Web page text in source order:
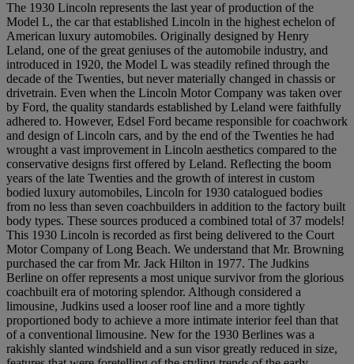
The 1930 Lincoln represents the last year of production of the
Model L, the car that established Lincoln in the highest echelon of
American luxury automobiles. Originally designed by Henry
Leland, one of the great geniuses of the automobile industry, and
introduced in 1920, the Model L was steadily refined through the
decade of the Twenties, but never materially changed in chassis or
drivetrain. Even when the Lincoln Motor Company was taken over
by Ford, the quality standards established by Leland were faithfully
adhered to. However, Edsel Ford became responsible for coachwork
and design of Lincoln cars, and by the end of the Twenties he had
wrought a vast improvement in Lincoln aesthetics compared to the
conservative designs first offered by Leland. Reflecting the boom
years of the late Twenties and the growth of interest in custom
bodied luxury automobiles, Lincoln for 1930 catalogued bodies
from no less than seven coachbuilders in addition to the factory built
body types. These sources produced a combined total of 37 models!
This 1930 Lincoln is recorded as first being delivered to the Court
Motor Company of Long Beach. We understand that Mr. Browning
purchased the car from Mr. Jack Hilton in 1977. The Judkins
Berline on offer represents a most unique survivor from the glorious
coachbuilt era of motoring splendor. Although considered a
limousine, Judkins used a looser roof line and a more tightly
proportioned body to achieve a more intimate interior feel than that
of a conventional limousine. New for the 1930 Berlines was a
rakishly slanted windshield and a sun visor greatly reduced in size,